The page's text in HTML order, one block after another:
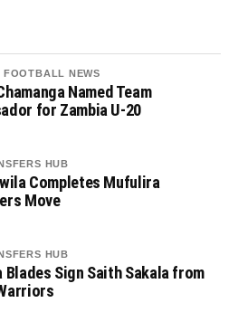
FOOTBALL NEWS
Named Team
for Zambia U-20
HUB
Completes Mufulira
Move
HUB
Blades Sign Saith Sakala from